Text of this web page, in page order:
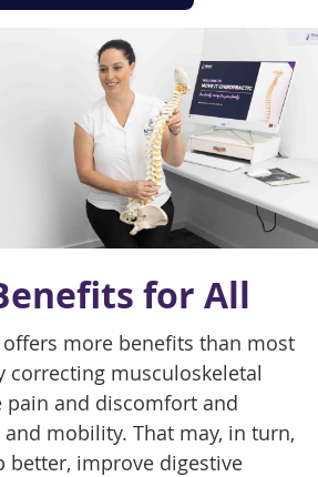
for All
more benefits than most
correcting musculoskeletal
pain and discomfort and
mobility. That may, in turn,
better, improve digestive